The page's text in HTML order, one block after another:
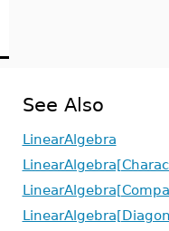
See Also
LinearAlgebra